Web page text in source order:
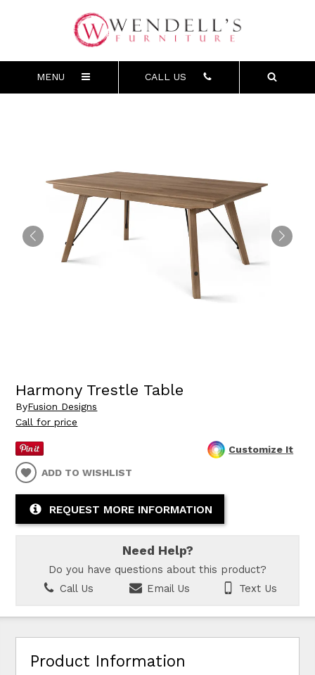
MENU CALL US
Harmony Trestle Table
ByFusion Designs
Call for price
Customize It
ADD TO WISHLIST
REQUEST MORE INFORMATION
Need Help?
Do you have questions about this product?
Call Us
Email Us Text Us
Product Information